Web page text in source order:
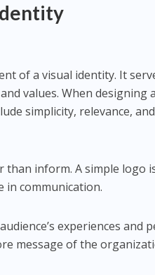
of a visual identity. It
values. When designing
simplicity, relevance,
than inform. A simple logo
in communication.
experiences and
message of the